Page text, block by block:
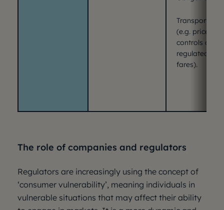
Transport
(e.g. price
controls on
regulated
fares).
The role of companies and regulators
Regulators are increasingly using the concept of
‘consumer vulnerability’, meaning individuals in
vulnerable situations that may affect their ability